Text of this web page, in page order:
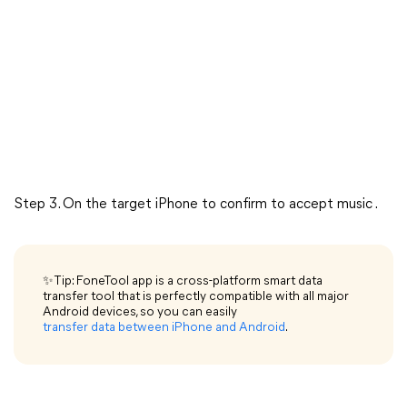
Step 3. On the target iPhone to confirm to accept music .
✨Tip: FoneTool app is a cross-platform smart data
transfer tool that is perfectly compatible with all major
Android devices, so you can easily
transfer data between iPhone and Android .